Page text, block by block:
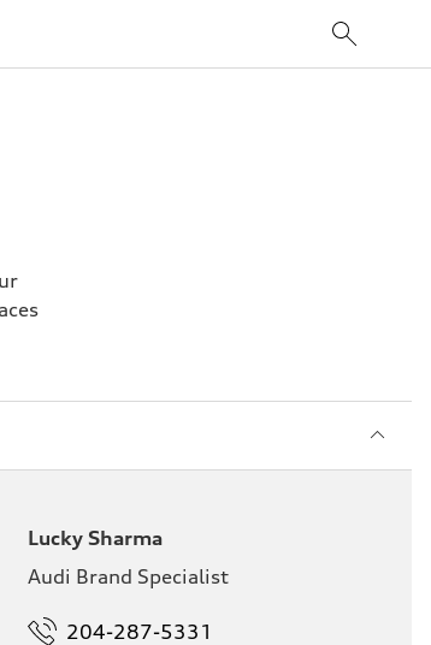
Lucky Sharma
Audi Brand Specialist
204-287-5331